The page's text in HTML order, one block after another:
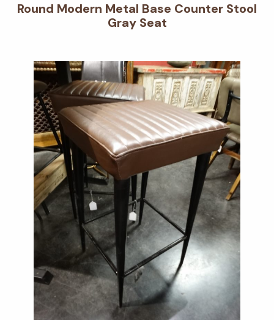
Round Modern Metal Base Counter Stool
Gray Seat